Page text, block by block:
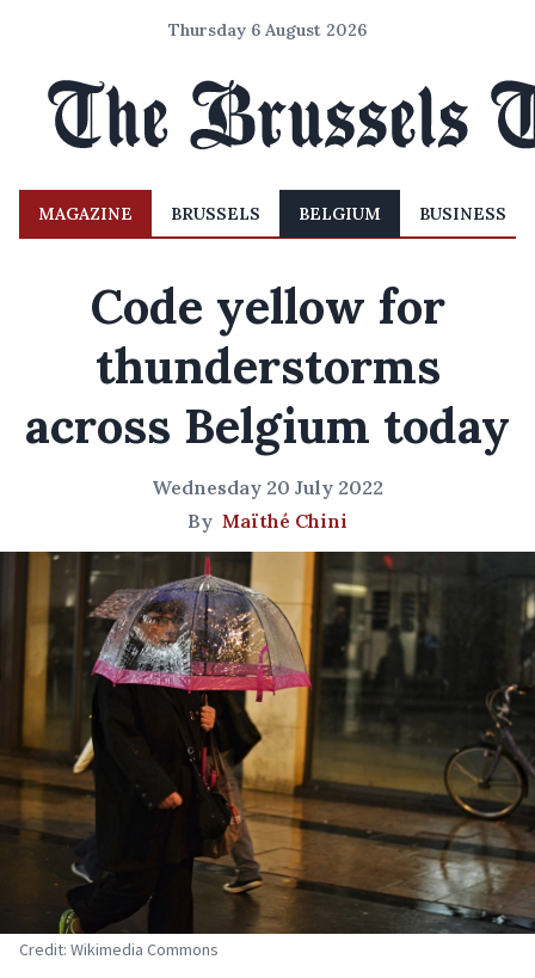
Thursday 6 August 2026
MAGAZINE BRUSSELS BELGIUM BUSINESS
Code yellow for
thunderstorms
across Belgium today
Wednesday 20 July 2022
By Maïthé Chini
Credit: Wikimedia Commons